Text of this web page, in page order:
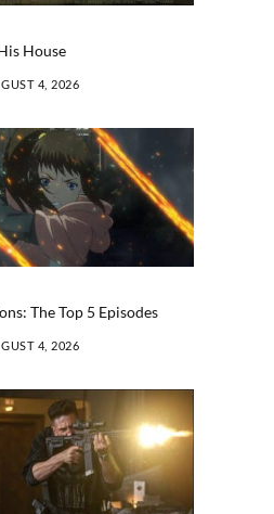
House
4, 2026
The Top 5 Episodes
4, 2026